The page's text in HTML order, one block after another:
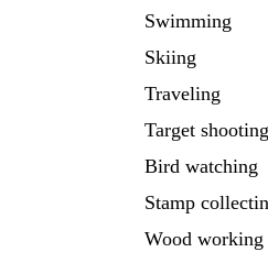
Swimming
Skiing
Traveling
Target shooting
Bird watching
Stamp
Wood working